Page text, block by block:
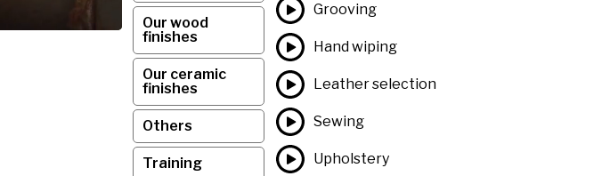
Our wood
finishes
Our ceramic
finishes
Others
Training
Grooving
Hand wiping
Leather selection
Sewing
Upholstery